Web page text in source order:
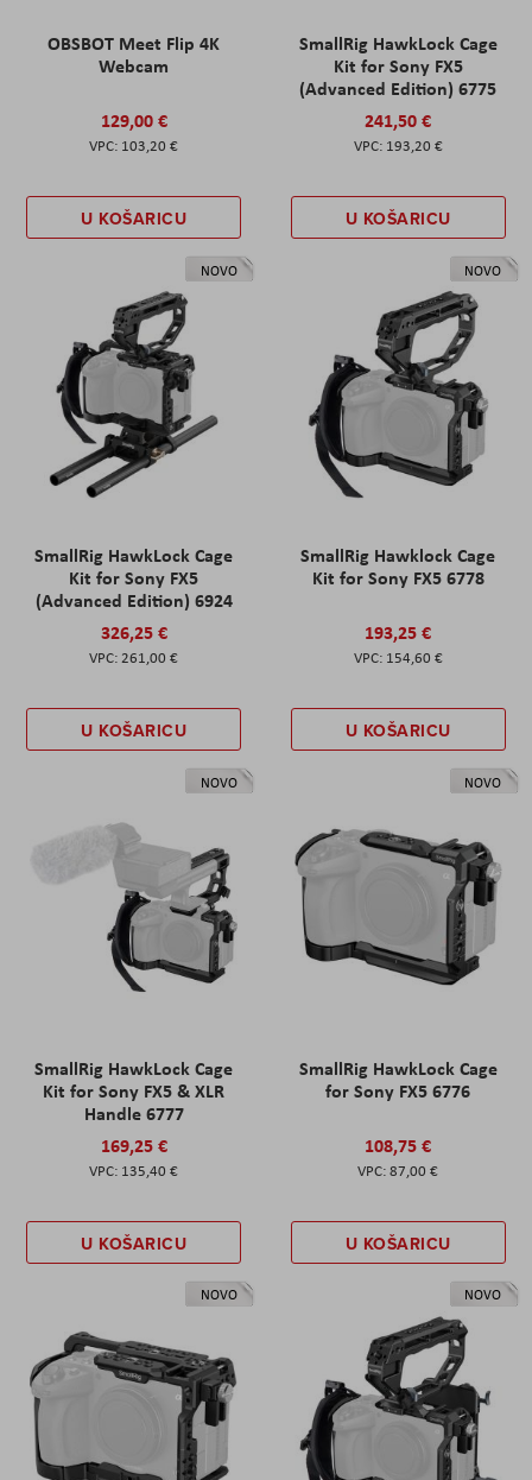
OBSBOT Meet Flip 4K
Webcam
129,00 €
103,20 €
U KOŠARICU
SmallRig HawkLock Cage
Kit for Sony FX5
(Advanced Edition) 6775
241,50 €
193,20 €
U KOŠARICU
NOVO
SmallRig HawkLock Cage
Kit for Sony FX5
(Advanced Edition) 6924
326,25 €
261,00 €
U KOŠARICU
NOVO
SmallRig Hawklock Cage
Kit for Sony FX5 6778
193,25 €
154,60 €
U KOŠARICU
NOVO
SmallRig HawkLock Cage
Kit for Sony FX5 & XLR
Handle 6777
169,25 €
135,40 €
U KOŠARICU
NOVO
SmallRig HawkLock Cage
for Sony FX5 6776
108,75 €
87,00 €
U KOŠARICU
NOVO NOVO